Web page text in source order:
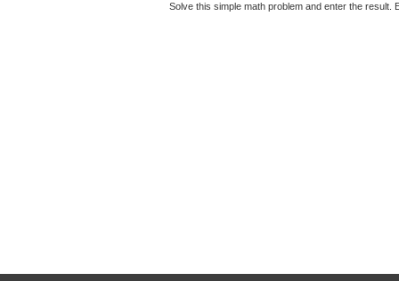
Solve this simple math problem and enter the result.